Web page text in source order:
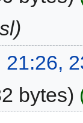
21:26,
bytes